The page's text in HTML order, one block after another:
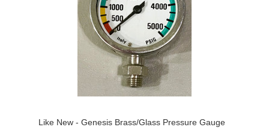
Like New - Genesis Brass/Glass Pressure Gauge